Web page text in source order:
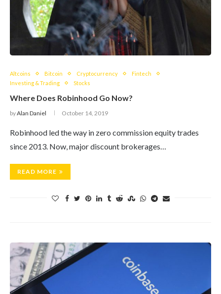
Altcoins Bitcoin Cryptocurrency
Fintech
Investing & Trading
Stocks
Where Does Robinhood Go Now?
byAlan Daniel October 14, 2019
Robinhood led the way in zero commission equity trades
since 2013. Now, major discount brokerages…
READ MORE